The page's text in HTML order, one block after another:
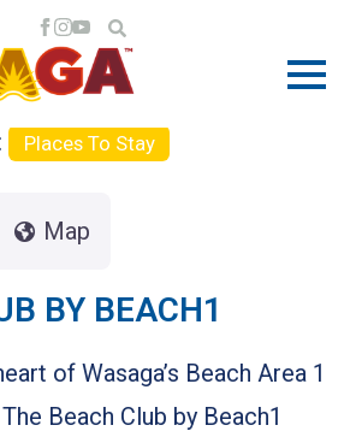
Places To Stay
Map
BY BEACH1
of Wasaga’s Beach Area 1
Beach Club by Beach1